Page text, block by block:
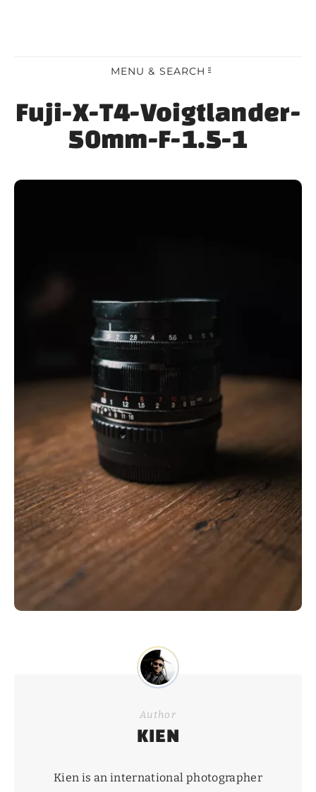
MENU & SEARCH
Fuji-X-T4-Voigtlander-
50mm-F-1.5-1
Author
KIEN
Kien is an international photographer